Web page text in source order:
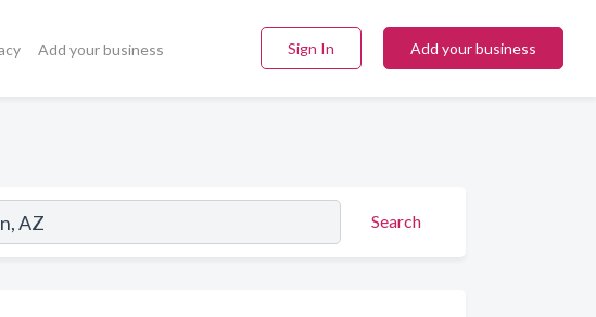
Add your business Sign In Add your business
Search